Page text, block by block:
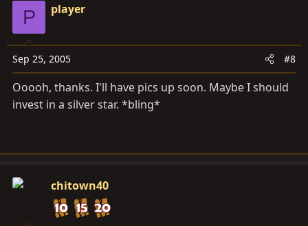
P player
Sep 25, 2005 #8
Ooooh, thanks. I'll have pics up soon. Maybe I should
invest in a silver star. *bling*
chitown40